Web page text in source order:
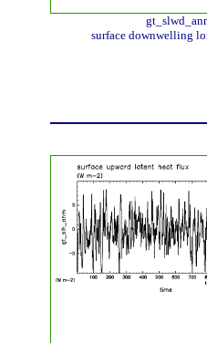
surface downwelling